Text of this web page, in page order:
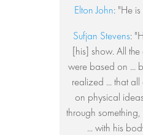
Elton John: "He
Sufjan Stevens:
[his] show. All
were based on ...
realized ... that
on physical
through
... with his